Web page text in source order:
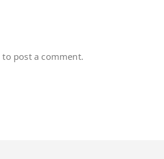
to post a comment.